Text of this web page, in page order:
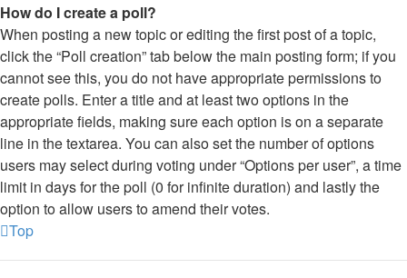
How do I create a poll?
When posting a new topic or editing the first post of a topic,
click the “Poll creation” tab below the main posting form; if you
cannot see this, you do not have appropriate permissions to
create polls. Enter a title and at least two options in the
appropriate fields, making sure each option is on a separate
line in the textarea. You can also set the number of options
users may select during voting under “Options per user”, a time
limit in days for the poll (0 for infinite duration) and lastly the
option to allow users to amend their votes.
Top